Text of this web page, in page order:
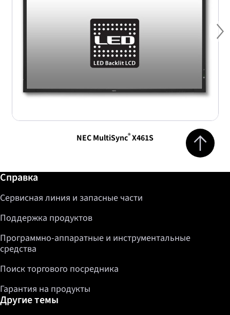
NEC MultiSync®X461S Jump to top
Дополнительная информация / Справка
Справка
Сервисная линия и запасные части
Поддержка продуктов
Программно-аппаратные и инструментальные
средства
Поиск торгового посредника
Гарантия на продукты
Другие темы